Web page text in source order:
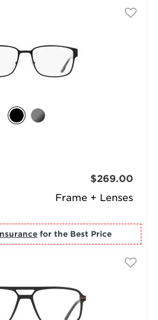
Frame + Lenses
$269.00
for the Best Price